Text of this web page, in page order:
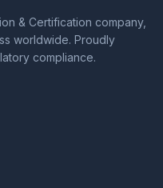
& Certification company,
worldwide. Proudly
compliance.